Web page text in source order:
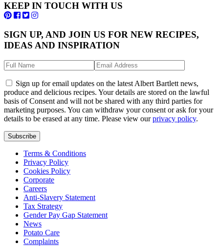
KEEP IN TOUCH WITH US
SIGN UP, AND JOIN US FOR NEW RECIPES,
IDEAS AND INSPIRATION
Sign up for email updates on the latest Albert Bartlett news,
produce and delicious recipes. Your details are stored on the lawful
basis of Consent and will not be shared with any third parties for
marketing purposes. You can withdraw your consent or ask for your
details to be erased at any time. Please view ourprivacy policy.
Subscribe
Terms & Conditions
Privacy Policy
Cookies Policy
Corporate
Careers
Anti-Slavery Statement
Tax Strategy
Gender Pay Gap Statement
News
Potato Care
Complaints